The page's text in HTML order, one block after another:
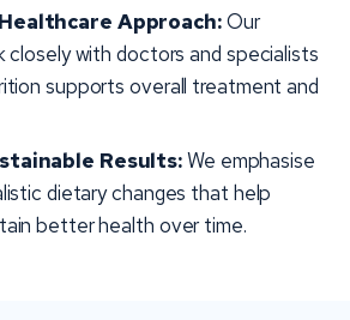
Approach:Our
closely with doctors and specialists
supports overall treatment and
Results:We emphasise
dietary changes that help
better health over time.